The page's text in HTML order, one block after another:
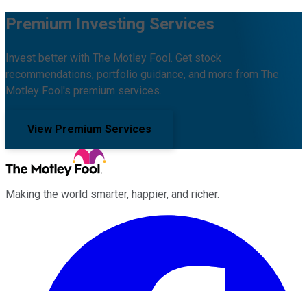
Premium Investing Services
Invest better with The Motley Fool. Get stock
recommendations, portfolio guidance, and more from The
Motley Fool's premium services.
View Premium Services
Making the world smarter, happier, and richer.